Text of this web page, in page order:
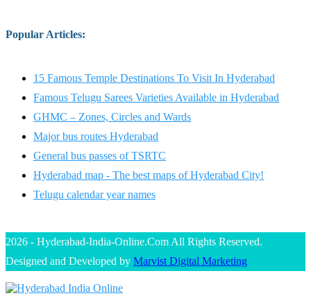
Popular Articles:
15 Famous Temple Destinations To Visit In Hyderabad
Famous Telugu Sarees Varieties Available in Hyderabad
GHMC – Zones, Circles and Wards
Major bus routes Hyderabad
General bus passes of TSRTC
Hyderabad map - The best maps of Hyderabad City!
Telugu calendar year names
2026 - Hyderabad-India-Online.Com All Rights Reserved.
Designed and Developed by Marvist Digital Marketing